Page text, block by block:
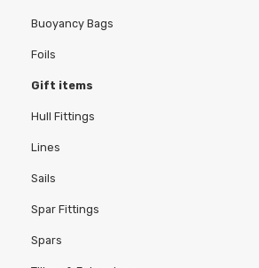
Buoyancy Bags
Foils
Gift items
Hull Fittings
Lines
Sails
Spar Fittings
Spars